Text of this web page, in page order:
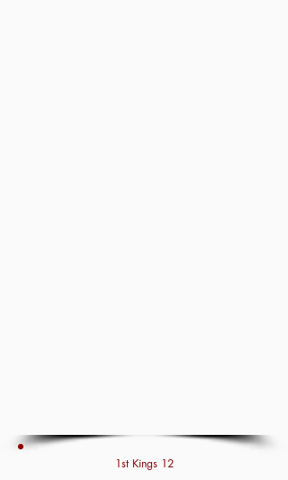
1st Kings 12